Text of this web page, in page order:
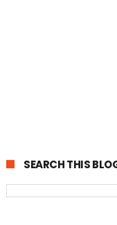
SEARCH THIS